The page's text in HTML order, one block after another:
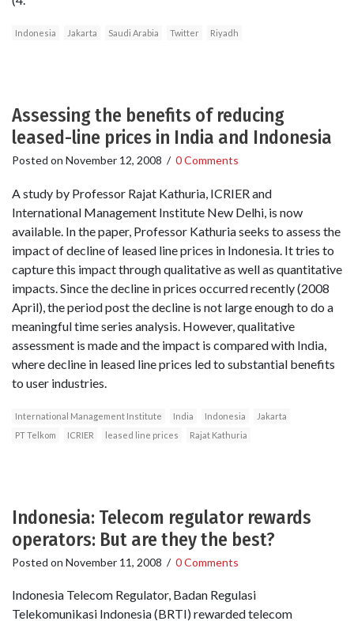
Indonesia Jakarta Saudi Arabia Twitter Riyadh
Assessing the benefits of reducing
leased-line prices in India and Indonesia
Posted on November 12, 2008 / 0 Comments
A study by Professor Rajat Kathuria, ICRIER and
International Management Institute New Delhi, is now
available. In the paper, Professor Kathuria seeks to assess the
impact of decline of leased line prices in Indonesia. It tries to
capture this impact through qualitative as well as quantitative
impacts. Since the decline in prices occurred recently (2008
April), the period post the decline is not large enough to do a
meaningful time series analysis. However, qualitative
assessment is made and the impact is compared with India,
where decline in leased line prices led to substantial benefits
to user industries.
International Management Institute India Indonesia
Jakarta
PT Telkom
ICRIER leased line prices Rajat Kathuria
Indonesia: Telecom regulator rewards
operators: But are they the best?
Posted on November 11, 2008 / 0 Comments
Indonesia Telecom Regulator, Badan Regulasi
Telekomunikasi Indonesia (BRTI) rewarded telecom